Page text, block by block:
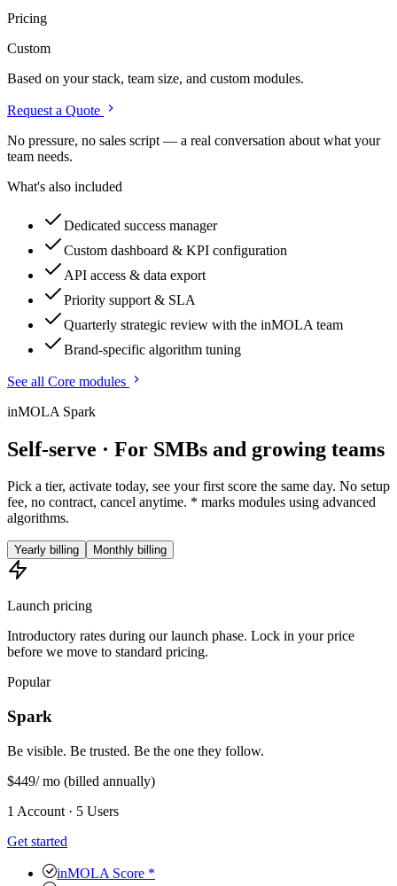
Pricing
Custom
Based on your stack, team size, and custom modules.
Request a Quote
No pressure, no sales script — a real conversation about what your
team needs.
What's also included
Dedicated success manager
Custom dashboard & KPI configuration
API access & data export
Priority support & SLA
Quarterly strategic review with the inMOLA team
Brand-specific algorithm tuning
See all Core modules
inMOLA Spark
Self-serve · For SMBs and growing teams
Pick a tier, activate today, see your first score the same day. No setup
fee, no contract, cancel anytime. * marks modules using advanced
algorithms.
Yearly billing Monthly billing
Launch pricing
Introductory rates during our launch phase. Lock in your price
before we move to standard pricing.
Popular
Spark
Be visible. Be trusted. Be the one they follow.
$449/ mo (billed annually)
1 Account · 5 Users
Get started
inMOLA Score *